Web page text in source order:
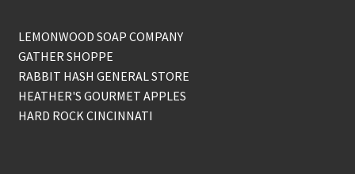
LEMONWOOD SOAP COMPANY
GATHER SHOPPE
RABBIT HASH GENERAL STORE
HEATHER'S GOURMET APPLES
HARD ROCK CINCINNATI